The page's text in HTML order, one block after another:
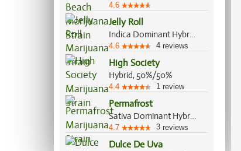
4.6
Jelly Roll
Indica Dominant Hybrid, 70%/30%
4.6 4 reviews
High Society
Hybrid, 50%/50%
4.4 1 review
Permafrost
Sativa Dominant Hybrid, 70%/30%
4.7 3 reviews
Dulce De Uva